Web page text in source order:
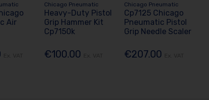
Air
Chicago Pneumatic
Heavy-Duty Pistol
Grip Hammer Kit
Cp7150k
€100.00
Chicago Pneumatic
Cp7125 Chicago
Pneumatic Pistol
Grip Needle Scaler
€207.00